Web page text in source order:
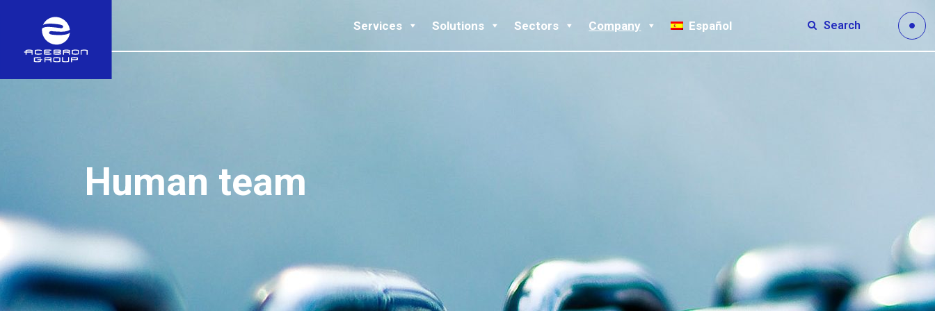
Services Solutions Sectors Company Español Search
Human team